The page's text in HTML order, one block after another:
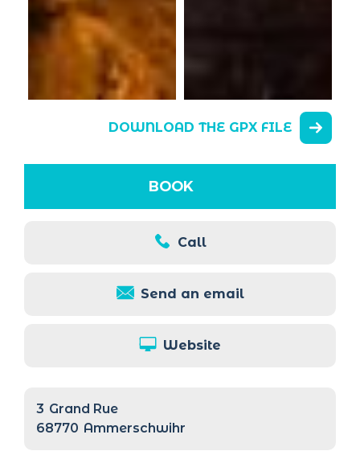
DOWNLOAD THE GPX FILE
BOOK
Call
Send an email
Website
3 Grand Rue
68770 Ammerschwihr